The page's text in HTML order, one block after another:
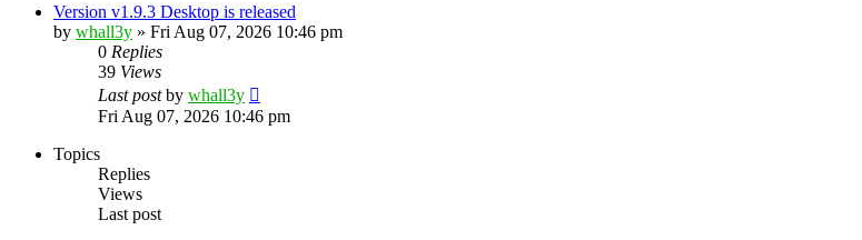
Version v1.9.3 Desktop is released
by whall3y » Fri Aug 07, 2026 10:46 pm
0 Replies
39 Views
Last postby whall3y
Fri Aug 07, 2026 10:46 pm
Topics
Replies
Views
Last post